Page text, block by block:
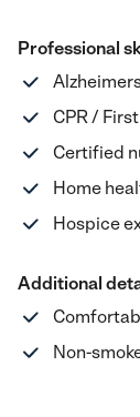
Professional
CPR /
Certified
Home
Hospice
Additional
Non-